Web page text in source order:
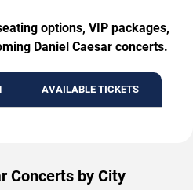
options, VIP packages,
Daniel Caesar concerts.
AVAILABLE TICKETS
Concerts by City